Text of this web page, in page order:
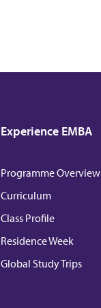
Experience EMBA
Programme Overview
Curriculum
Class Profile
Residence Week
Global Study Trips